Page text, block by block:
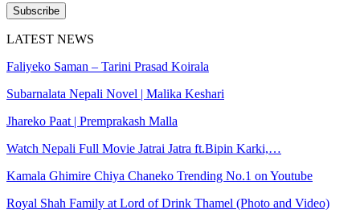
Subscribe
LATEST NEWS
Faliyeko Saman – Tarini Prasad Koirala
Subarnalata Nepali Novel | Malika Keshari
Jhareko Paat | Premprakash Malla
Watch Nepali Full Movie Jatrai Jatra ft.Bipin Karki,…
Kamala Ghimire Chiya Chaneko Trending No.1 on Youtube
Royal Shah Family at Lord of Drink Thamel (Photo and Video)